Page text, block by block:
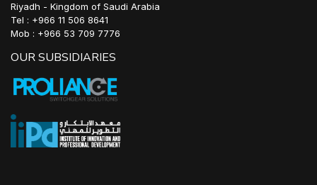
Riyadh - Kingdom of Saudi Arabia
Tel : +966 11 506 8641
Mob : +966 53 709 7776
OUR SUBSIDIARIES